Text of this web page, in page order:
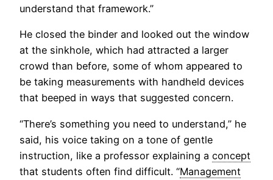
understand that framework.”
He closed the binder and looked out the window
at the sinkhole, which had attracted a larger
crowd than before, some of whom appeared to
be taking measurements with handheld devices
that beeped in ways that suggested concern.
“There’s something you need to understand,” he
said, his voice taking on a tone of gentle
instruction, like a professor explaining a concept
that students often find difficult. “Management